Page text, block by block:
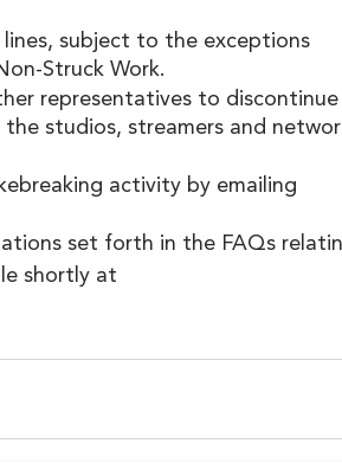
subject to the exceptions
Struck Work.
representatives to
studios, streamers and
activity by emailing
set forth in the FAQs
shortly at